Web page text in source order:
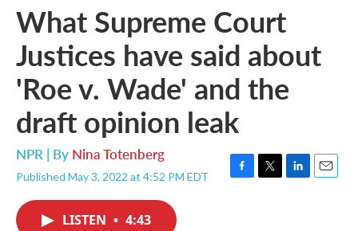
What Supreme Court
Justices have said about
'Roe v. Wade' and the
draft opinion leak
NPR | By Nina Totenberg
Published May 3, 2022 at 4:52 PM EDT
F
T
L
E
LISTEN • 4:43